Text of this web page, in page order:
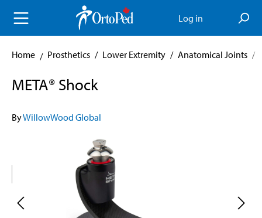
content Log in
Home Prosthetics / Lower Extremity / Anatomical Joints /
META® Shock
ByWillowWood Global